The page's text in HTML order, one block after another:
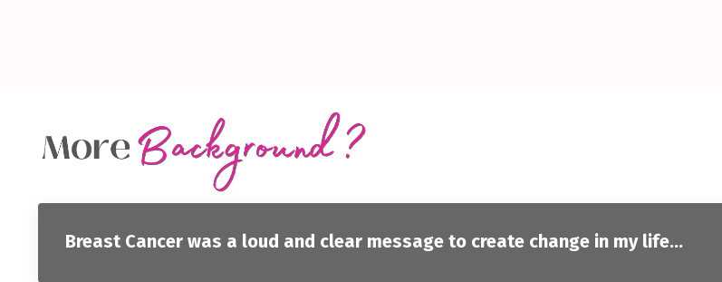
Breast Cancer was a loud and clear message to create change in my life...